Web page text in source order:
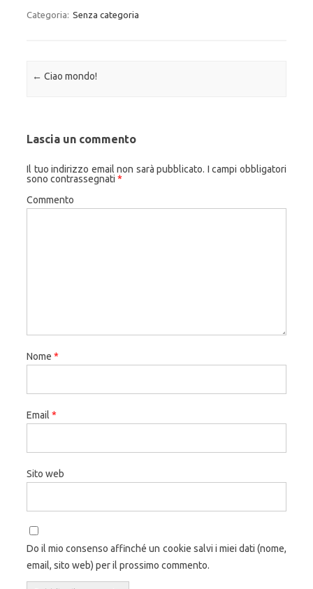
Categoria: Senza categoria
Navigazione articolo
← Ciao mondo!
Lascia un commento
Il tuo indirizzo email non sarà pubblicato. I campi obbligatori
sono contrassegnati *
Commento
Nome *
Email *
Sito web
Do il mio consenso affinché un cookie salvi i miei dati (nome,
email, sito web) per il prossimo commento.